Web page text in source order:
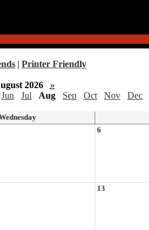
| Printer Friendly
2026
»
Jun Jul Aug Sep Oct Nov Dec
6
13